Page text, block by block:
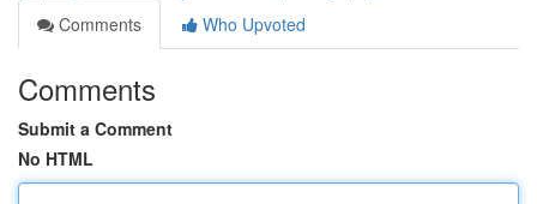
Comments
Who Upvoted
Comments
Submit a Comment
No HTML